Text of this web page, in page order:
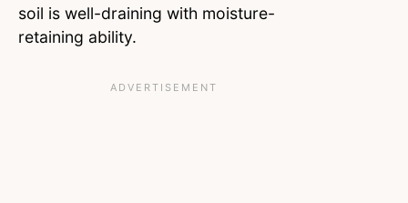
soil is well-draining with moisture-
retaining ability.